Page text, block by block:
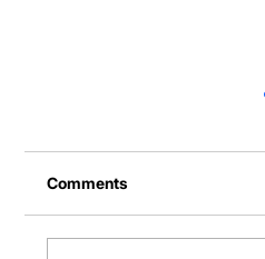
Comments